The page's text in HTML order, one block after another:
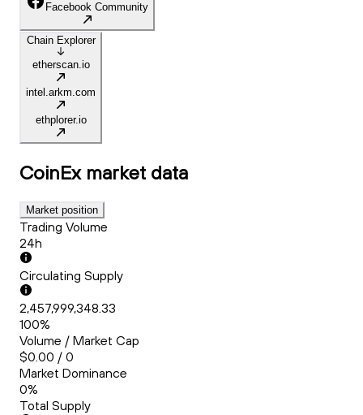
Facebook Community
Chain Explorer
etherscan.io
intel.arkm.com
ethplorer.io
CoinEx market data
Market position
Trading Volume
24h
Circulating Supply
2,457,999,348.33
100%
Volume / Market Cap
$0.00 / 0
Market Dominance
0%
Total Supply